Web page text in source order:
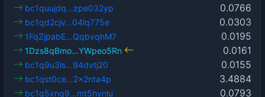
0.0766
bc1quujdq…zpe032yp
0.0303
bc1qd2cjv…04lq775e
0.0195
1FqZjpabE…QqbvqhM7
0.0161
1Dzs8qBmo…YWpeo5Rn
0.0155
bc1q9u3ls…94dvtj20
3.4884
bc1qst0ce…2x2nta4p
0.0793
bc1q5xnq9…mt5hynlu